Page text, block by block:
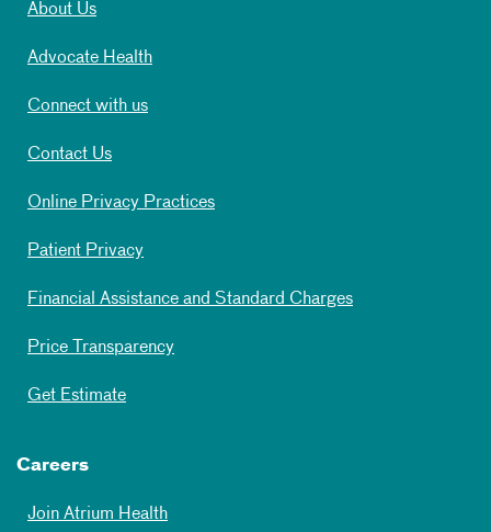
About Us
Advocate Health
Connect with us
Contact Us
Online Privacy Practices
Patient Privacy
Financial Assistance and Standard Charges
Price Transparency
Get Estimate
Careers
Join Atrium Health